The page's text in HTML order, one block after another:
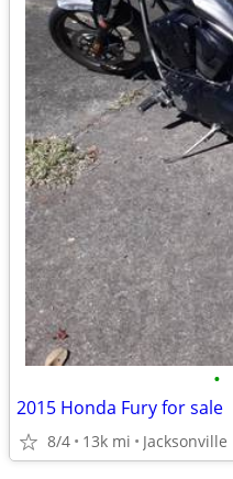
•
2015 Honda Fury for sale
8/4 13k mi Jacksonville